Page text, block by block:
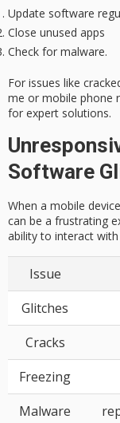
Update software
Close unused apps
Check for malware.
For issues like
me or mobile phone
for expert solutions.
Software
When a mobile
can be a frustrating
ability to interact with
Issue
Glitches
Cracks
Freezing
Malware